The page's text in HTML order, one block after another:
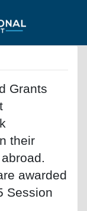
Grants
their
awarded
Session